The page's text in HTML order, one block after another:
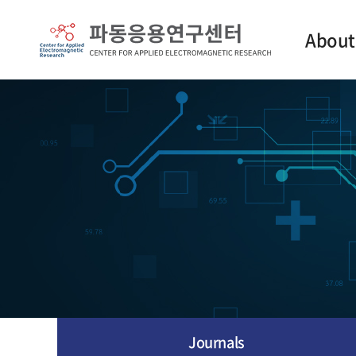
About
Intro
Contact
Journals